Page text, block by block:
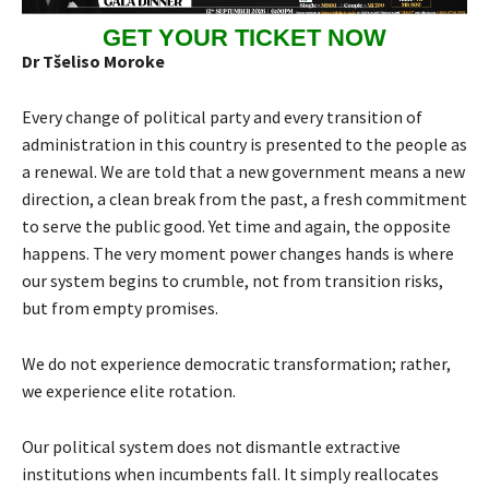
GET YOUR TICKET NOW
Dr Tšeliso Moroke
Every change of political party and every transition of
administration in this country is presented to the people as
a renewal. We are told that a new government means a new
direction, a clean break from the past, a fresh commitment
to serve the public good. Yet time and again, the opposite
happens. The very moment power changes hands is where
our system begins to crumble, not from transition risks,
but from empty promises.
We do not experience democratic transformation; rather,
we experience elite rotation.
Our political system does not dismantle extractive
institutions when incumbents fall. It simply reallocates